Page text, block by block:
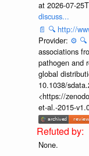
at 2026-07-
discuss...
📄 🔍 http://
Provider: ⚙️ 🔍
associations
pathogen and
global
10.1038/
<https://
et-al.-2015-
None.